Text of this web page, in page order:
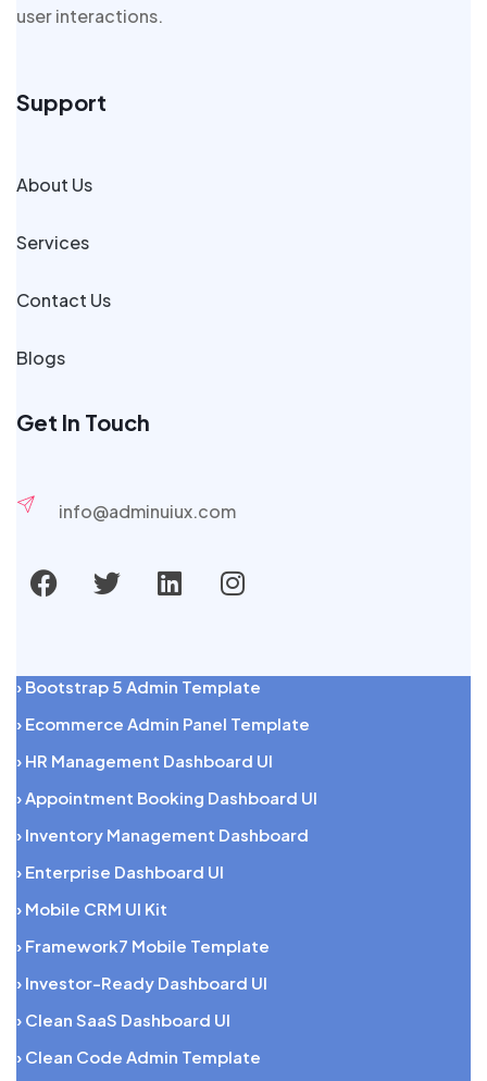
user interactions.
Support
About Us
Services
Contact Us
Blogs
Get In Touch
info@adminuiux.com
› Bootstrap 5 Admin Template
› Ecommerce Admin Panel Template
› HR Management Dashboard UI
› Appointment Booking Dashboard UI
› Inventory Management Dashboard
› Enterprise Dashboard UI
› Mobile CRM UI Kit
› Framework7 Mobile Template
› Investor-Ready Dashboard UI
› Clean SaaS Dashboard UI
› Clean Code Admin Template